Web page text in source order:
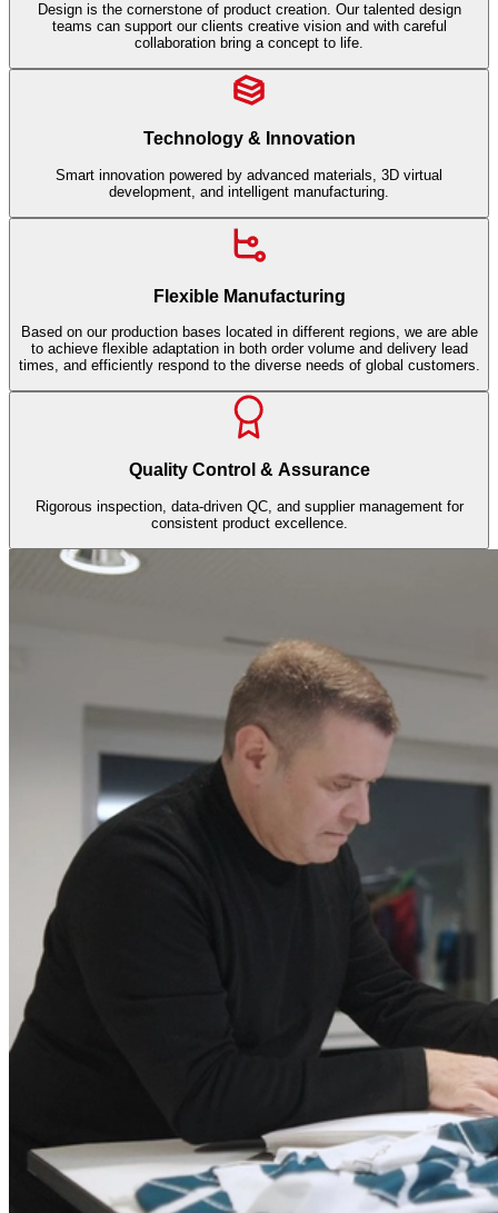
Design is the cornerstone of product creation. Our talented design
teams can support our clients creative vision and with careful
collaboration bring a concept to life.
Technology & Innovation
Smart innovation powered by advanced materials, 3D virtual
development, and intelligent manufacturing.
Flexible Manufacturing
Based on our production bases located in different regions, we are able
to achieve flexible adaptation in both order volume and delivery lead
times, and efficiently respond to the diverse needs of global customers.
Quality Control & Assurance
Rigorous inspection, data-driven QC, and supplier management for
consistent product excellence.